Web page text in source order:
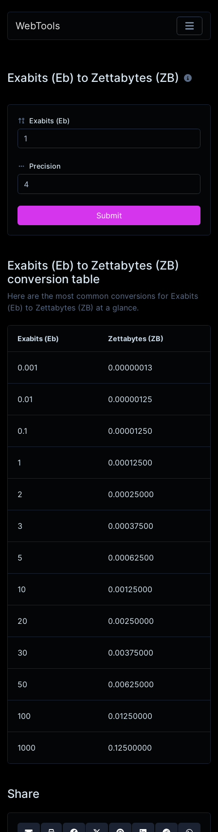
WebTools
Exabits (Eb) to Zettabytes (ZB)
Exabits (Eb)
Precision
Submit
Exabits (Eb) to Zettabytes (ZB)
conversion table
Here are the most common conversions for Exabits
(Eb) to Zettabytes (ZB) at a glance.
Exabits (Eb) Zettabytes (ZB)
0.001 0.00000013
0.01 0.00000125
0.1 0.00001250
1 0.00012500
2 0.00025000
3 0.00037500
5 0.00062500
10 0.00125000
20 0.00250000
30 0.00375000
50 0.00625000
100 0.01250000
1000 0.12500000
Share